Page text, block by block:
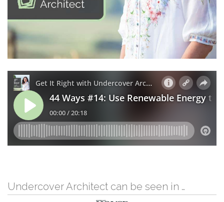
Undercover Architect can be seen in …